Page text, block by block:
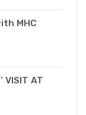
MHC
VISIT AT